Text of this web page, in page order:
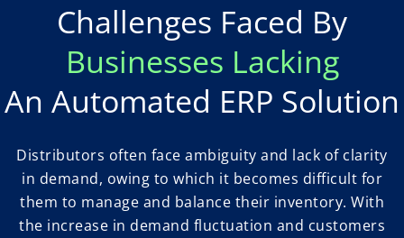
Challenges Faced By
Businesses Lacking
An Automated ERP Solution
Distributors often face ambiguity and lack of clarity
in demand, owing to which it becomes difficult for
them to manage and balance their inventory. With
the increase in demand fluctuation and customers